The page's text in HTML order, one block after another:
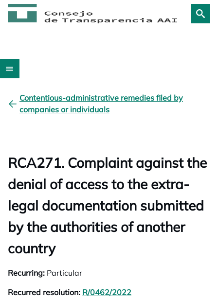
Contentious-administrative remedies filed by
companies or individuals
RCA271. Complaint against the
denial of access to the extra-
legal documentation submitted
by the authorities of another
country
Recurring: Particular
Recurred resolution: R/0462/2022